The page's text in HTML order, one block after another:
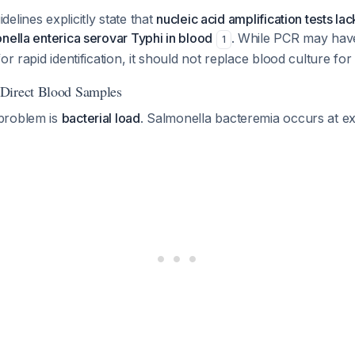
explicitly state that nucleic acid amplification tests
enterica serovar Typhi in blood
1 . While PCR may
rapid identification, it should not replace blood culture for
Blood Samples
is bacterial load. Salmonella bacteremia occurs at